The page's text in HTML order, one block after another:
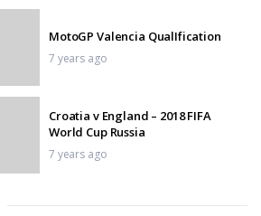
MotoGP Valencia QualIfication
7 years ago
Croatia v England – 2018 FIFA
World Cup Russia
7 years ago